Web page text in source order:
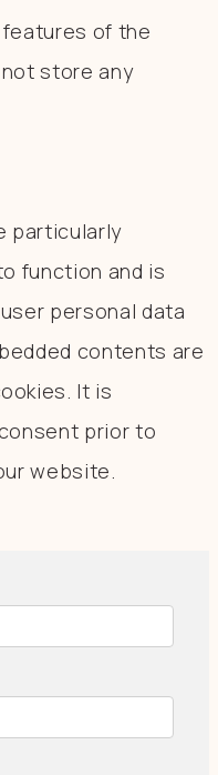
of the
store any
particularly
function and is
personal data
contents are
It is
prior to
website.